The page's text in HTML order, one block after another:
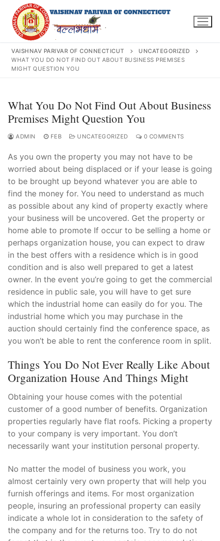
content
for:
INFO@VPOFCT.ORG (860) 417 0007
Home
About Us
Darshan Time
Pushtimarg
Photo Gallery
Contact Us
VAISHNAV PARIVAR OF CONNECTICUT
UNCATEGORIZED
WHAT YOU DO NOT FIND OUT ABOUT BUSINESS PREMISES
MIGHT QUESTION YOU
What You Do Not Find Out About Business
Premises Might Question You
ADMIN FEB UNCATEGORIZED 0 COMMENTS
As you own the property you may not have to be
worried about being displaced or if your lease is going
to be brought up beyond whatever you are able to
find the money for. You need to understand as much
as possible about any kind of property exactly where
your business will be uncovered. Get the property or
home able to promote If occur to be selling a home or
perhaps organization house, you can expect to draw
in the best offers with a residence which is in good
condition and is also well prepared to get a latest
owner. In the event you’re going to get the commercial
residence in public sale, you will have to get sure
which the industrial home can easily do for you. The
industrial home which you may purchase in the
auction should certainly find the conference space, as
you won’t be able to rent the conference room in split.
Things You Do Not Ever Really Like About
Organization House And Things Might
Obtaining your house comes with the potential
customer of a good number of benefits. Organization
properties regularly have flat roofs. Picking a property
to your company is very important. You don’t
necessarily want your institution personal property.
No matter the model of business you work, you
almost certainly very own property that will help you
furnish offerings and items. For most organization
people, insuring an professional property can easily
indicate a whole lot in consideration to the safety of
the company and for the returns too. Try to do not